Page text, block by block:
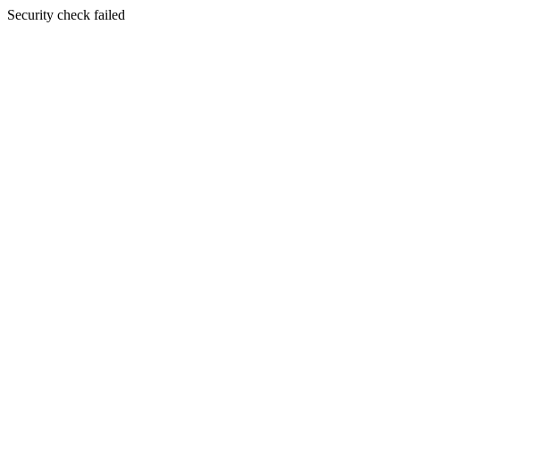
Security check failed